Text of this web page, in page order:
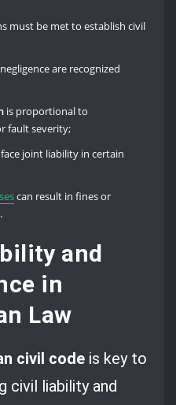
must be met to establish civil
are recognized
is proportional to
fault severity;
joint liability in certain
can result in fines or
and
in
Law
civil code is key to
civil liability and